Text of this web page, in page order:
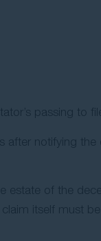
passing to
notifying the
of the
itself must